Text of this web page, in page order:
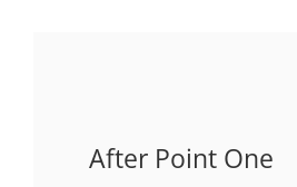
After Point One